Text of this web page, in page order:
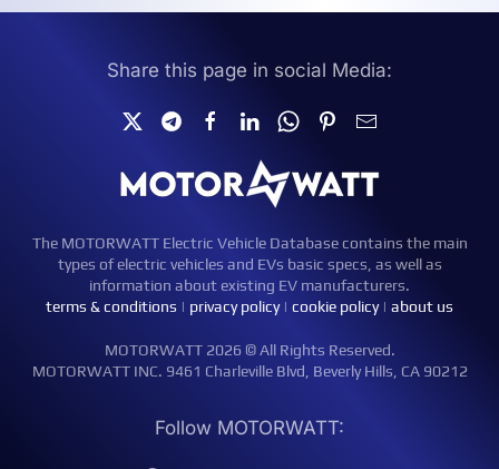
Share this page in social Media:
The MOTORWATT Electric Vehicle Database contains the main
types of electric vehicles and EVs basic specs, as well as
information about existing EV manufacturers.
terms & conditions | privacy policy| cookie policy| about us
MOTORWATT 2026 © All Rights Reserved.
MOTORWATT INC. 9461 Charleville Blvd, Beverly Hills, CA 90212
Follow MOTORWATT: